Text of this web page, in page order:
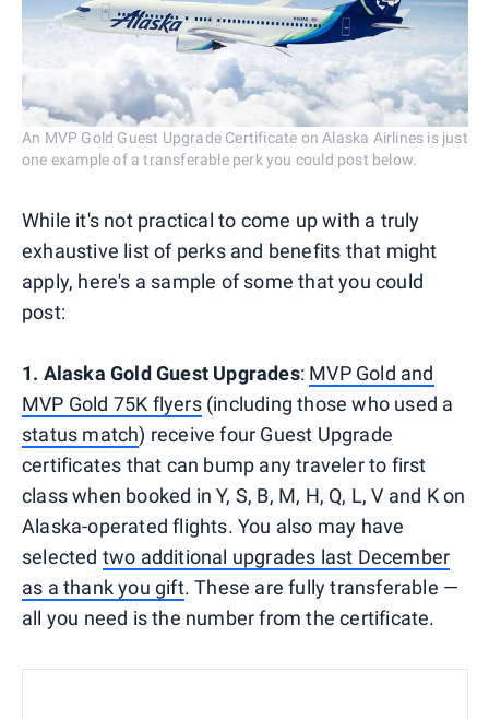
An MVP Gold Guest Upgrade Certificate on Alaska Airlines is just
one example of a transferable perk you could post below.
While it's not practical to come up with a truly
exhaustive list of perks and benefits that might
apply, here's a sample of some that you could
post:
1. Alaska Gold Guest Upgrades: MVP Gold and
MVP Gold 75K flyers(including those who used a
status match) receive four Guest Upgrade
certificates that can bump any traveler to first
class when booked in Y, S, B, M, H, Q, L, V and K on
Alaska-operated flights. You also may have
selected two additional upgrades last December
as a thank you gift. These are fully transferable —
all you need is the number from the certificate.